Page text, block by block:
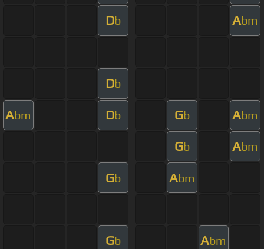
Db Abm
Db
Abm Db Gb Abm
Gb Abm
Gb Abm
Gb Abm